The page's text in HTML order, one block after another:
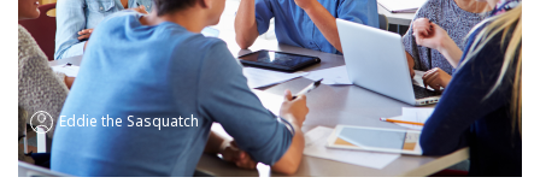
Eddie the Sasquatch